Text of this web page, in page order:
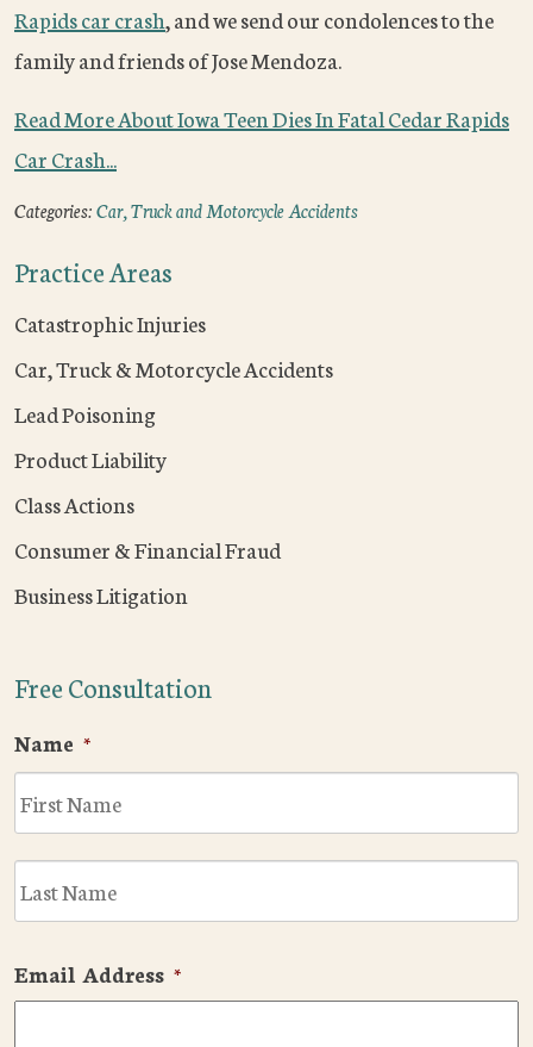
Rapids car crash, and we send our condolences to the
family and friends of Jose Mendoza.
Read More About Iowa Teen Dies In Fatal Cedar Rapids
Car Crash...
Categories:Car, Truck and Motorcycle Accidents
Practice Areas
Catastrophic Injuries
Car, Truck & Motorcycle Accidents
Lead Poisoning
Product Liability
Class Actions
Consumer & Financial Fraud
Business Litigation
Free Consultation
Name *
Email Address *